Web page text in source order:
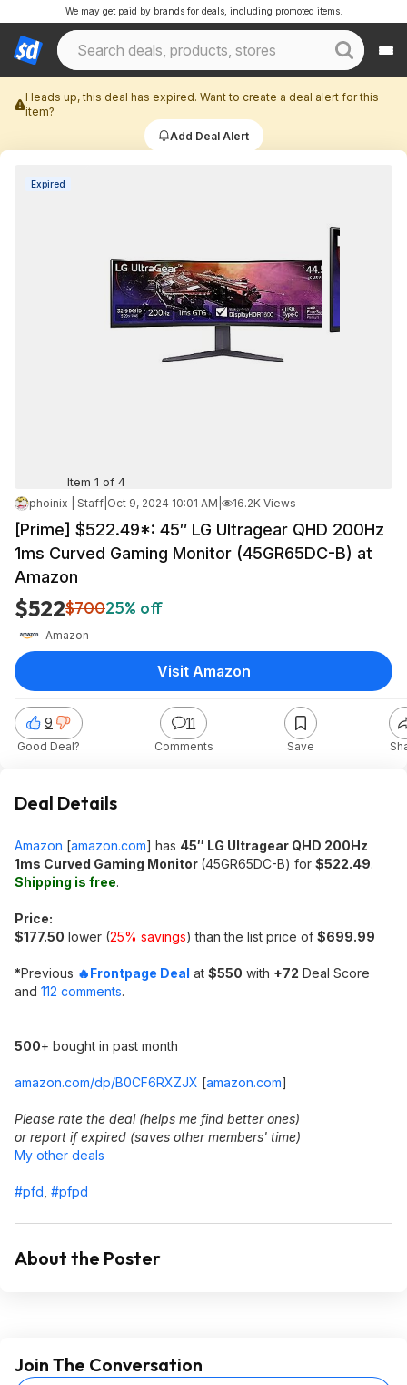
We may get paid by brands for deals, including promoted items.
Heads up, this deal has expired. Want to create a deal alert for this
item?
Add Deal Alert
Expired
Item 1 of 4
phoinix | Staff Oct 9, 2024 10:01 AM 16.2K Views
[Prime] $522.49*: 45″ LG Ultragear QHD 200Hz
1ms Curved Gaming Monitor (45GR65DC-B) at
Amazon
$522$70025% off
Amazon
9
Good Deal?
11
Comments Save
Visit Amazon
Deal Details
Amazon [amazon.com] has 45″ LG Ultragear QHD 200Hz
1ms Curved Gaming Monitor (45GR65DC-B) for $522.49.
Shipping is free.
Price:
$177.50 lower (25% savings) than the list price of $699.99
*Previous 🔥Frontpage Deal at $550 with +72 Deal Score
and 112 comments.
500+ bought in past month
amazon.com/dp/B0CF6RXZJX [amazon.com]
Please rate the deal (helps me find better ones)
or report if expired (saves other members' time)
My other deals
#pfd #pfpd
About the Poster
Join The Conversation